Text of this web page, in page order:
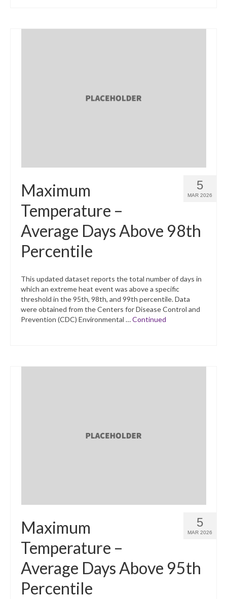
5
MAR 2026
Maximum
Temperature –
Average Days Above 98th
Percentile
This updated dataset reports the total number of days in
which an extreme heat event was above a specific
threshold in the 95th, 98th, and 99th percentile. Data
were obtained from the Centers for Disease Control and
Prevention (CDC) Environmental …Continued
5
MAR 2026
Maximum
Temperature –
Average Days Above 95th
Percentile